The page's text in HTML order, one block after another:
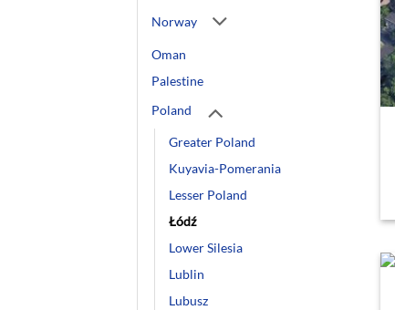
Norway
Oman
Palestine
Poland
Greater Poland
Kuyavia-Pomerania
Lesser Poland
Łódź
Lower Silesia
Lublin
Lubusz